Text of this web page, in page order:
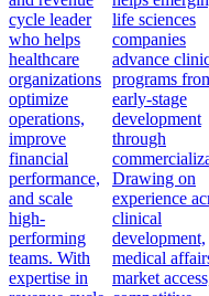
cycle leader
who helps
healthcare
organizations
optimize
operations,
improve
financial
performance,
and scale
high-
performing
teams. With
expertise in
life sciences
companies
advance
programs
early-stage
development
through
Drawing on
experience
clinical
development,
medical
market